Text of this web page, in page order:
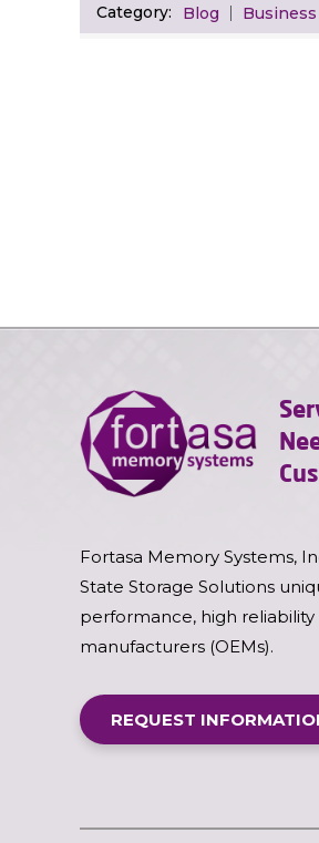
Category: Blog Business
Fortasa Memory Systems,
State Storage Solutions
performance, high
manufacturers (OEMs).
REQUEST